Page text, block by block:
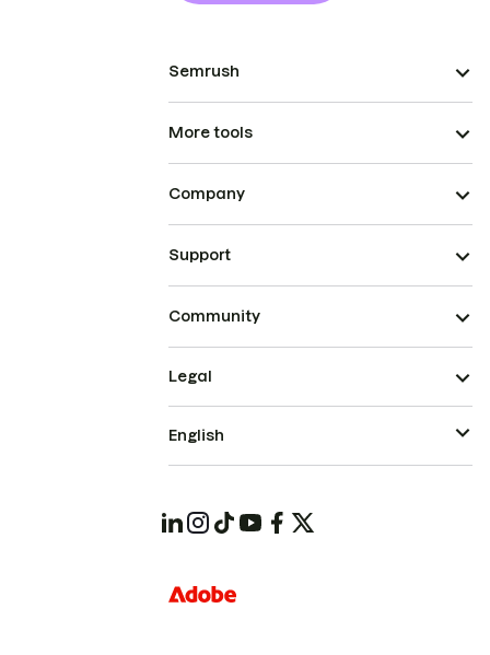
Semrush
More tools
Company
Support
Community
Legal
English